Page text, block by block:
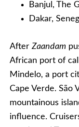
Banjul, The
Dakar,
AfterZaandam
African port of
Mindelo, a port
Cape Verde. São
mountainous
influence.